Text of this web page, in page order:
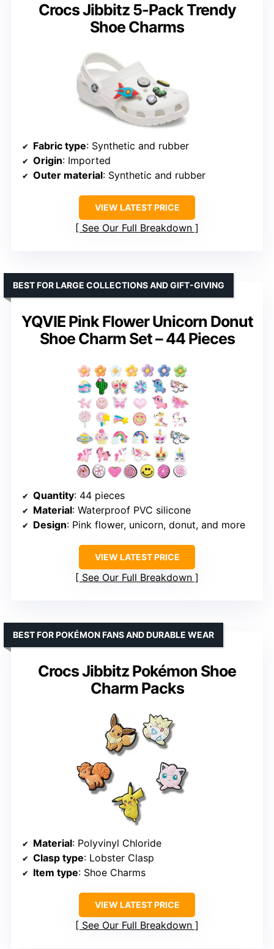
Crocs Jibbitz 5-Pack Trendy
Shoe Charms
Fabric type: Synthetic and rubber
Origin: Imported
Outer material: Synthetic and rubber
VIEW LATEST PRICE
See Our Full Breakdown
YQVIE Pink Flower Unicorn Donut
Shoe Charm Set – 44 Pieces
BEST FOR LARGE COLLECTIONS AND GIFT-GIVING
Quantity: 44 pieces
Material: Waterproof PVC silicone
Design: Pink flower, unicorn, donut, and more
VIEW LATEST PRICE
See Our Full Breakdown
Crocs Jibbitz Pokémon Shoe
Charm Packs
BEST FOR POKÉMON FANS AND DURABLE WEAR
Material: Polyvinyl Chloride
Clasp type: Lobster Clasp
Item type: Shoe Charms
VIEW LATEST PRICE
See Our Full Breakdown